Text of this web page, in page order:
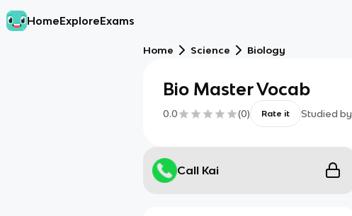
HomeExploreExams
Home Science Biology
Bio Master Vocab
0.0 (0) Rate it Studied by
Call Kai